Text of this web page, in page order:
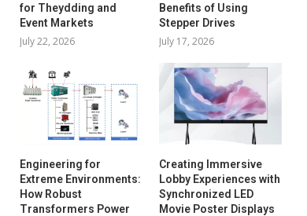
for Theydding and
Event Markets
July 22, 2026
Benefits of Using
Stepper Drives
July 17, 2026
Engineering for
Extreme Environments:
How Robust
Transformers Power
Creating Immersive
Lobby Experiences with
Synchronized LED
Movie Poster Displays